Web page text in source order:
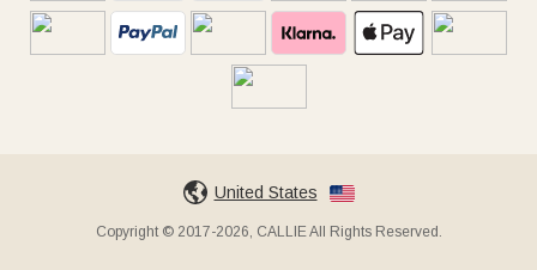
United States
Copyright © 2017-2026, CALLIE All Rights Reserved.